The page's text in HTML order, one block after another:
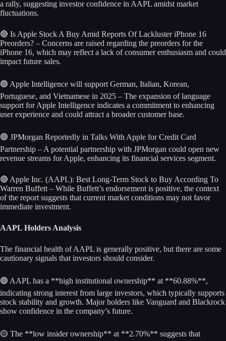
a rally, suggesting investor confidence in AAPL amidst market
fluctuations.
🔴 Is Apple Stock A Buy Amid Reports Of Lackluster iPhone 16
Preorders? – Concerns are raised regarding the preorders for the
iPhone 16, which may reflect a lack of consumer enthusiasm and could
impact future sales.
🟢 Apple Intelligence will support German, Italian, Korean,
Portuguese, and Vietnamese in 2025 – The expansion of language
support for Apple Intelligence indicates a commitment to enhancing
user experience and could attract a broader customer base.
🟢 JPMorgan Reportedly in Talks With Apple for Credit Card
Partnership – A potential partnership with JPMorgan could open new
revenue streams for Apple, enhancing its financial services segment.
🔴 Apple Inc. (AAPL): Best Long-Term Stock to Buy According To
Warren Buffett – While Buffett’s endorsement is positive, the context
of the report suggests that current market conditions may not favor
immediate investment.
AAPL Holders Analysis
The financial health of AAPL is generally positive, but there are some
cautionary signals that investors should consider.
🟢 AAPL has a **high institutional ownership** at **60.88%**,
indicating strong interest from large investors, which typically supports
stock stability and growth. Major holders like Vanguard and Blackrock
show confidence in the company’s future.
🟡 The **low insider ownership** at **2.70%** suggests that